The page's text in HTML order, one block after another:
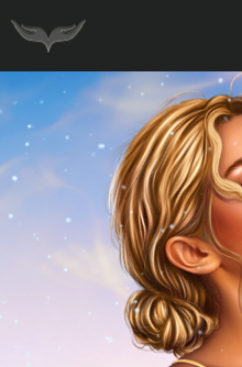
PU Tubes
Classic PU Tubes
PU Animals
Resale For Resale